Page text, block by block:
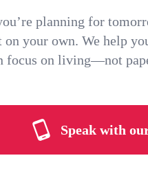
planning for
on your own. We help
focus on living—not
Speak with